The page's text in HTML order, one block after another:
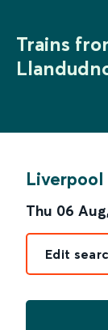
Trains
Thu 06 Aug
Edit